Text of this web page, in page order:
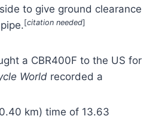
to give ground clearance
[citation needed]
a CBR400F to the US for
Worldrecorded a
km) time of 13.63